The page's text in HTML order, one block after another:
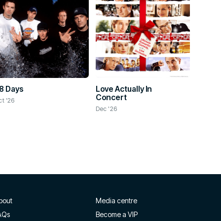
Days
'26
Love Actually In
Concert
Dec '26
Media centre
Become a VIP